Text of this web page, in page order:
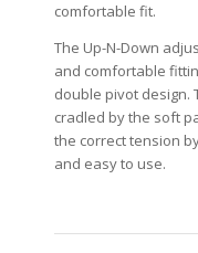
comfortable fit.
The Up-N-Down
and comfortable
double pivot design.
cradled by the soft
the correct tension
and easy to use.